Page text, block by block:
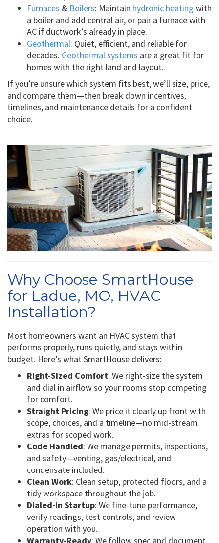
Furnaces & Boilers: Maintain hydronic heating with
a boiler and add central air, or pair a furnace with
AC if ductwork’s already in place.
Geothermal: Quiet, efficient, and reliable for
decades. Geothermal systems are a great fit for
homes with the right land and layout.
If you’re unsure which system fits best, we’ll size, price,
and compare them—then break down incentives,
timelines, and maintenance details for a confident
choice.
Why Choose SmartHouse
for Ladue, MO, HVAC
Installation?
Most homeowners want an HVAC system that
performs properly, runs quietly, and stays within
budget. Here’s what SmartHouse delivers:
Right-Sized Comfort: We right-size the system
and dial in airflow so your rooms stop competing
for comfort.
Straight Pricing: We price it clearly up front with
scope, choices, and a timeline—no mid-stream
extras for scoped work.
Code Handled: We manage permits, inspections,
and safety—venting, gas/electrical, and
condensate included.
Clean Work: Clean setup, protected floors, and a
tidy workspace throughout the job.
Dialed-in Startup: We fine-tune performance,
verify readings, test controls, and review
operation with you.
Warranty-Ready: We follow spec and document